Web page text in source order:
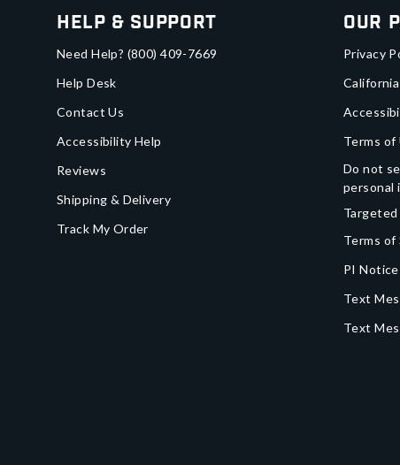
Help & Support
Need Help? (800) 409-7669
Help Desk
Contact Us
Accessibility Help
Reviews
Shipping & Delivery
Track My Order
Our
Privacy
Terms of
Do not
personal
Terms of
PI
Text
Text